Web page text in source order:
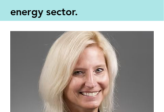
energy sector.